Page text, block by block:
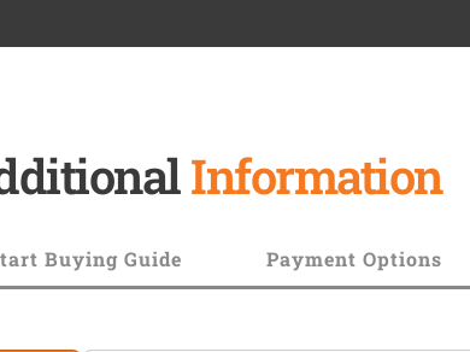
Information
Buying Guide Payment Options